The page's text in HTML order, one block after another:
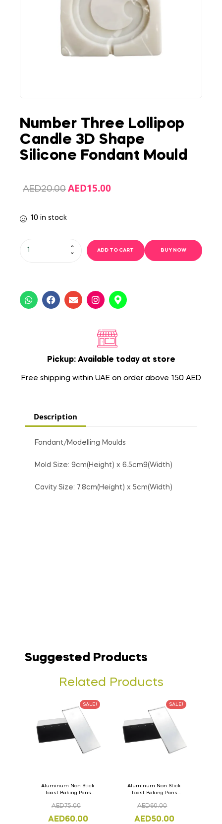
Number Three Lollipop
Candle 3D Shape
Silicone Fondant Mould
AED20.00 AED15.00
10 in stock
ADD TO CART BUY NOW
Pickup: Available today at store
Free shipping within UAE on order above 150 AED
Description
Fondant/Modelling Moulds
Mold Size: 9cm(Height) x 6.5cm9(Width)
Cavity Size: 7.8cm(Height) x 5cm(Width)
Suggested Products
Related Products
SALE!
Aluminum Non Stick
Toast Baking Pans
Lid 36cm x 11cm x
AED75.00
AED60.00
SALE!
Aluminum Non Stick
Toast Baking Pans
Lid 33cm x 11cm x
AED60.00
AED50.00